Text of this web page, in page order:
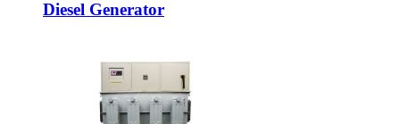
Diesel Generator